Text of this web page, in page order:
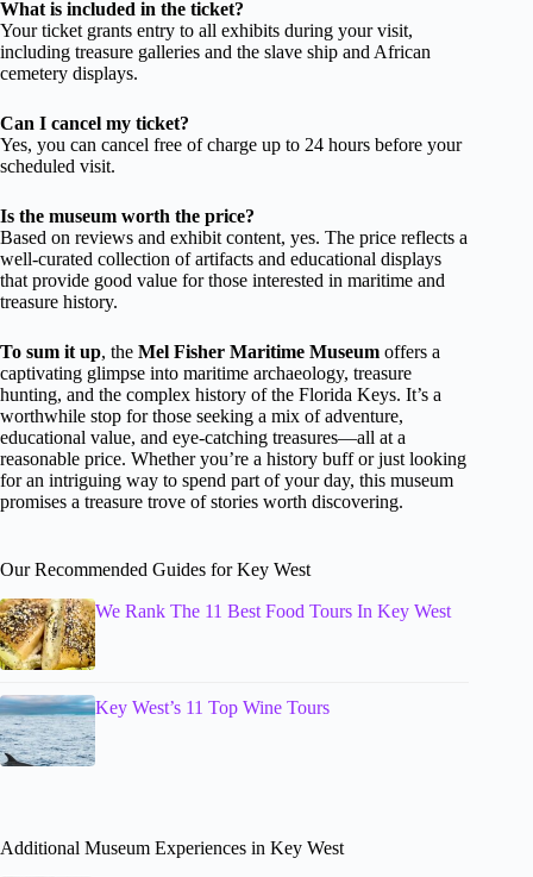
What is included in the ticket?
Your ticket grants entry to all exhibits during your visit,
including treasure galleries and the slave ship and African
cemetery displays.
Can I cancel my ticket?
Yes, you can cancel free of charge up to 24 hours before your
scheduled visit.
Is the museum worth the price?
Based on reviews and exhibit content, yes. The price reflects a
well-curated collection of artifacts and educational displays
that provide good value for those interested in maritime and
treasure history.
To sum it up, the Mel Fisher Maritime Museum offers a
captivating glimpse into maritime archaeology, treasure
hunting, and the complex history of the Florida Keys. It’s a
worthwhile stop for those seeking a mix of adventure,
educational value, and eye-catching treasures—all at a
reasonable price. Whether you’re a history buff or just looking
for an intriguing way to spend part of your day, this museum
promises a treasure trove of stories worth discovering.
Our Recommended Guides for Key West
We Rank The 11 Best Food Tours In Key West
Key West’s 11 Top Wine Tours
Additional Museum Experiences in Key West